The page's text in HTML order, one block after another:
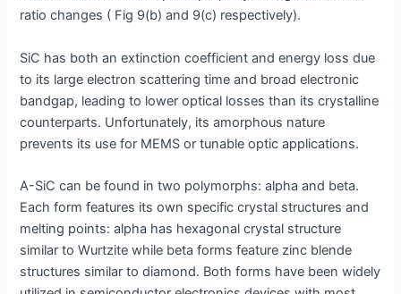
ratio changes ( Fig 9(b) and 9(c) respectively).
SiC has both an extinction coefficient and energy loss due
to its large electron scattering time and broad electronic
bandgap, leading to lower optical losses than its crystalline
counterparts. Unfortunately, its amorphous nature
prevents its use for MEMS or tunable optic applications.
A-SiC can be found in two polymorphs: alpha and beta.
Each form features its own specific crystal structures and
melting points: alpha has hexagonal crystal structure
similar to Wurtzite while beta forms feature zinc blende
structures similar to diamond. Both forms have been widely